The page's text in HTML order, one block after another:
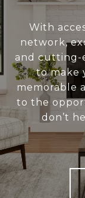
With
network,
and cutting-
to make
memorable
to the
don’t